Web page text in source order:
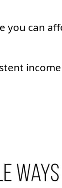
you can